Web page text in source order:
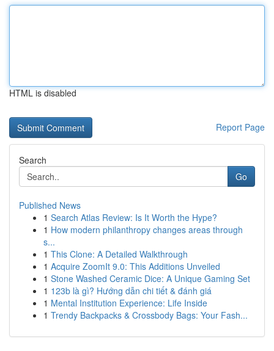
HTML is disabled
Report Page
Search
Go
Published News
1 Search Atlas Review: Is It Worth the Hype?
1 How modern philanthropy changes areas through
s...
1 This Clone: A Detailed Walkthrough
1 Acquire ZoomIt 9.0: This Additions Unveiled
1 Stone Washed Ceramic Dice: A Unique Gaming Set
1 123b là gì? Hướng dẫn chi tiết & đánh giá
1 Mental Institution Experience: Life Inside
1 Trendy Backpacks & Crossbody Bags: Your Fash...